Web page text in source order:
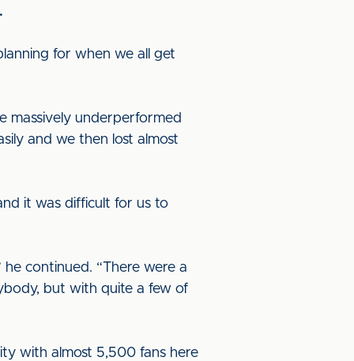
for when we all get
massively underperformed
and we then lost almost
it was difficult for us to
continued. “There were a
but with quite a few of
with almost 5,500 fans here